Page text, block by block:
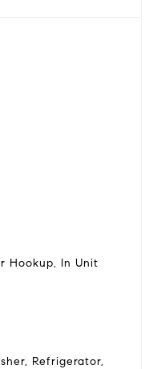
Hookup, In Unit
Refrigerator,